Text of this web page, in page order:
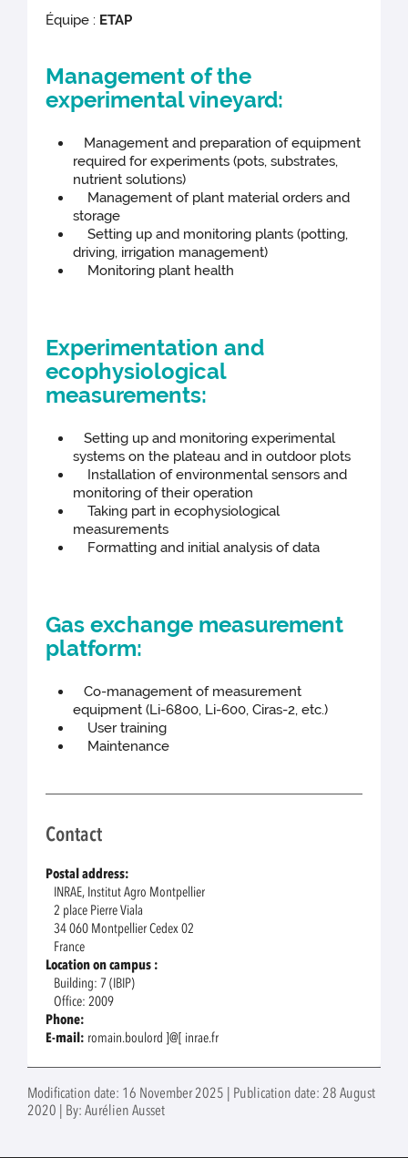
Équipe : ETAP
Management of the
experimental vineyard:
Management and preparation of equipment
required for experiments (pots, substrates,
nutrient solutions)
Management of plant material orders and
storage
Setting up and monitoring plants (potting,
driving, irrigation management)
Monitoring plant health
Experimentation and
ecophysiological
measurements:
Setting up and monitoring experimental
systems on the plateau and in outdoor plots
Installation of environmental sensors and
monitoring of their operation
Taking part in ecophysiological
measurements
Formatting and initial analysis of data
Gas exchange measurement
platform:
Co-management of measurement
equipment (Li-6800, Li-600, Ciras-2, etc.)
User training
Maintenance
Contact
Postal address:
INRAE, Institut Agro Montpellier
2 place Pierre Viala
34 060 Montpellier Cedex 02
France
Location on campus :
Building: 7 (IBIP)
Office: 2009
Phone:
E-mail: romain.boulord ]@[ inrae.fr
Modification date: 16 November 2025 | Publication date: 28 August
2020 | By: Aurélien Ausset